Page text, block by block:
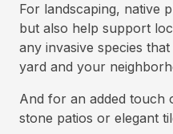
For landscaping, native
but also help support
any invasive species
yard and your
And for an added touch
stone patios or elegant